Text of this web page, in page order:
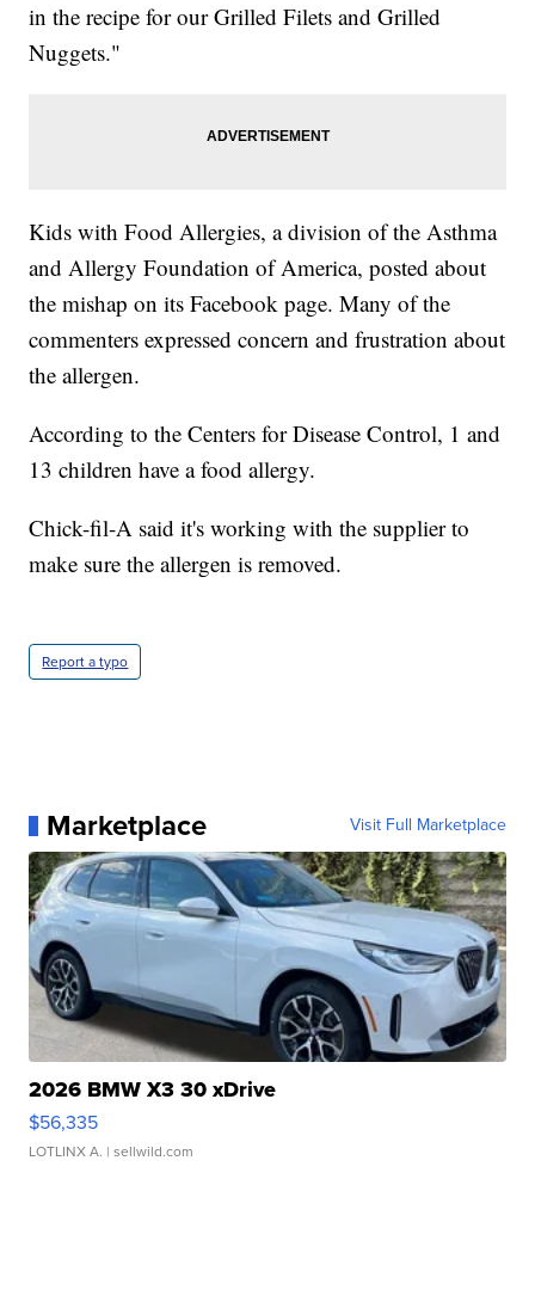
in the recipe for our Grilled Filets and Grilled
Nuggets."
Kids with Food Allergies, a division of the Asthma
and Allergy Foundation of America, posted about
the mishap on its Facebook page. Many of the
commenters expressed concern and frustration about
the allergen.
According to the Centers for Disease Control, 1 and
13 children have a food allergy.
Chick-fil-A said it's working with the supplier to
make sure the allergen is removed.
Report a typo
Marketplace Visit Full Marketplace
2026 BMW X3 30 xDrive
$56,335
LOTLINX A. | sellwild.com